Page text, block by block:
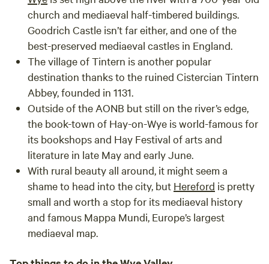
church and mediaeval half-timbered buildings.
Goodrich Castle isn’t far either, and one of the
best-preserved mediaeval castles in England.
The village ofTintern is another popular
destination thanks to the ruined Cistercian Tintern
Abbey, founded in 1131.
Outside of the AONB but still on the river’s edge,
the book-town of Hay-on-Wye is world-famous for
its bookshops and Hay Festival of arts and
literature in late May and early June.
With rural beauty all around, it might seem a
shame to head into the city, but Hereford is pretty
small and worth a stop for its mediaeval history
and famous Mappa Mundi, Europe’s largest
mediaeval map.